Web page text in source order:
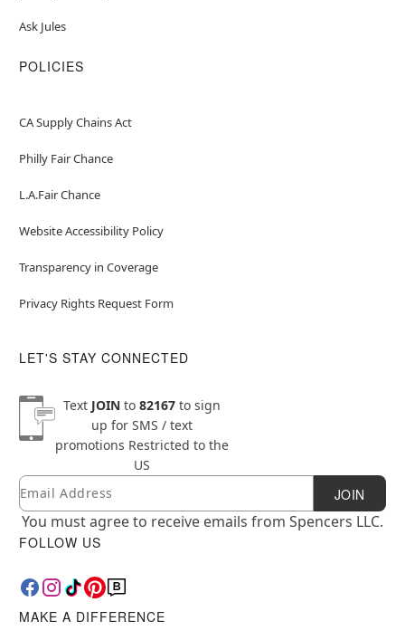
Ask Jules
POLICIES
CA Supply Chains Act
Philly Fair Chance
L.A.Fair Chance
Website Accessibility Policy
Transparency in Coverage
Privacy Rights Request Form
LET'S STAY CONNECTED
Text JOINto 82167to sign
up for SMS / text
promotions Restricted to the
US
Newsletter Subscription
Email JOIN
You must agree to receive emails from Spencers LLC.
FOLLOW US
MAKE A DIFFERENCE